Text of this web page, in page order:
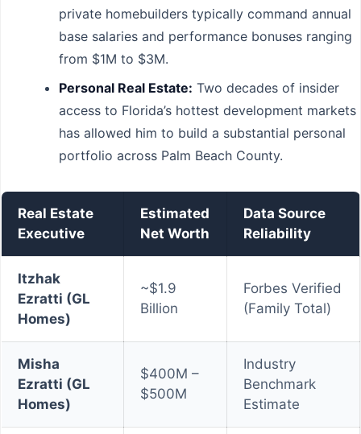
private homebuilders typically command annual
base salaries and performance bonuses ranging
from $1M to $3M.
Personal Real Estate: Two decades of insider
access to Florida’s hottest development markets
has allowed him to build a substantial personal
portfolio across Palm Beach County.
Real Estate
Executive
Estimated
Net Worth
Data Source
Reliability
Itzhak
Ezratti (GL
Homes)
~$1.9
Billion
Forbes Verified
(Family Total)
Misha
Ezratti (GL
Homes)
$400M –
$500M
Industry
Benchmark
Estimate